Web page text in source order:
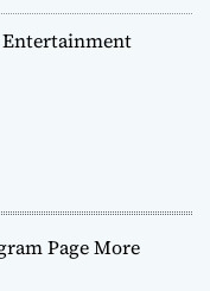
Page More